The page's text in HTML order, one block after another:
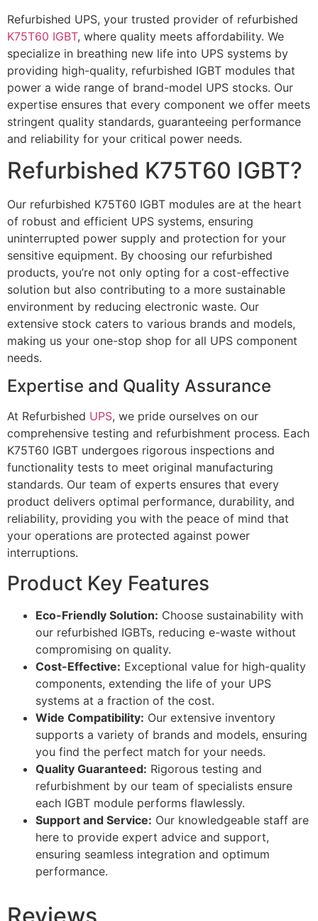
Refurbished UPS, your trusted provider of refurbished
K75T60 IGBT, where quality meets affordability. We
specialize in breathing new life into UPS systems by
providing high-quality, refurbished IGBT modules that
power a wide range of brand-model UPS stocks. Our
expertise ensures that every component we offer meets
stringent quality standards, guaranteeing performance
and reliability for your critical power needs.
Refurbished K75T60 IGBT?
Our refurbished K75T60 IGBT modules are at the heart
of robust and efficient UPS systems, ensuring
uninterrupted power supply and protection for your
sensitive equipment. By choosing our refurbished
products, you’re not only opting for a cost-effective
solution but also contributing to a more sustainable
environment by reducing electronic waste. Our
extensive stock caters to various brands and models,
making us your one-stop shop for all UPS component
needs.
Expertise and Quality Assurance
At Refurbished UPS, we pride ourselves on our
comprehensive testing and refurbishment process. Each
K75T60 IGBT undergoes rigorous inspections and
functionality tests to meet original manufacturing
standards. Our team of experts ensures that every
product delivers optimal performance, durability, and
reliability, providing you with the peace of mind that
your operations are protected against power
interruptions.
Product Key Features
Eco-Friendly Solution: Choose sustainability with
our refurbished IGBTs, reducing e-waste without
compromising on quality.
Cost-Effective: Exceptional value for high-quality
components, extending the life of your UPS
systems at a fraction of the cost.
Wide Compatibility: Our extensive inventory
supports a variety of brands and models, ensuring
you find the perfect match for your needs.
Quality Guaranteed: Rigorous testing and
refurbishment by our team of specialists ensure
each IGBT module performs flawlessly.
Support and Service: Our knowledgeable staff are
here to provide expert advice and support,
ensuring seamless integration and optimum
performance.